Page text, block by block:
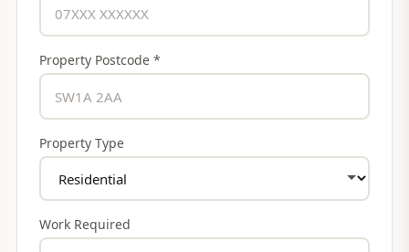
Property Postcode *
Property Type
Work Required